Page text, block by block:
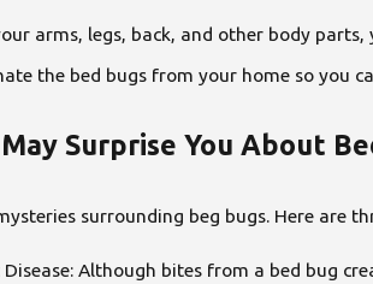
arms, legs, back, and other body parts,
the bed bugs from your home so you
Surprise You About
surrounding beg bugs. Here are
Although bites from a bed bug